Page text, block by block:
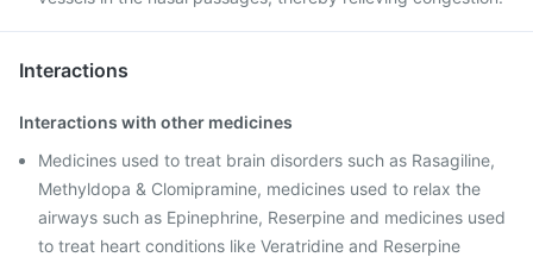
Interactions
Interactions with other medicines
Medicines used to treat brain disorders such as Rasagiline,
Methyldopa & Clomipramine, medicines used to relax the
airways such as Epinephrine, Reserpine and medicines used
to treat heart conditions like Veratridine and Reserpine